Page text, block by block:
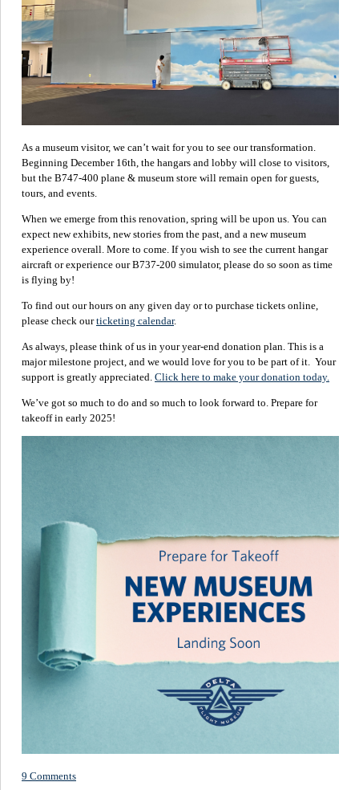
As a museum visitor, we can’t wait for you to see our transformation.
Beginning December 16th, the hangars and lobby will close to visitors,
but the B747-400 plane & museum store will remain open for guests,
tours, and events.
When we emerge from this renovation, spring will be upon us. You can
expect new exhibits, new stories from the past, and a new museum
experience overall. More to come. If you wish to see the current hangar
aircraft or experience our B737-200 simulator, please do so soon as time
is flying by!
To find out our hours on any given day or to purchase tickets online,
please check ourticketing calendar.
As always, please think of us in your year-end donation plan. This is a
major milestone project, and we would love for you to be part of it. Your
support is greatly appreciated. Click here to make your donation today.
We’ve got so much to do and so much to look forward to. Prepare for
takeoff in early 2025!
9 Comments